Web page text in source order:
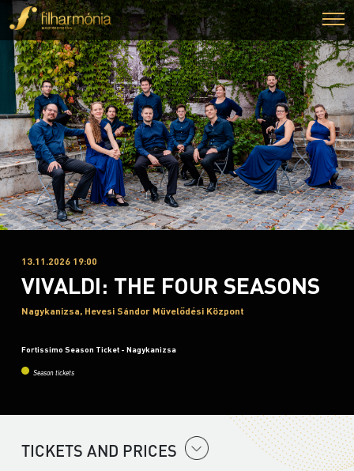
13.11.2026 19:00
VIVALDI: THE FOUR SEASONS
Nagykanizsa, Hevesi Sándor Művelődési Központ
Fortissimo Season Ticket - Nagykanizsa
Season tickets
TICKETS AND PRICES